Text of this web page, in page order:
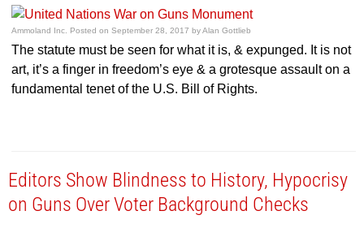
Ammoland Inc. Posted onSeptember 28, 2017 byAlan Gottlieb
The statute must be seen for what it is, & expunged. It is not
art, it’s a finger in freedom’s eye & a grotesque assault on a
fundamental tenet of the U.S. Bill of Rights.
Editors Show Blindness to History, Hypocrisy
on Guns Over Voter Background Checks